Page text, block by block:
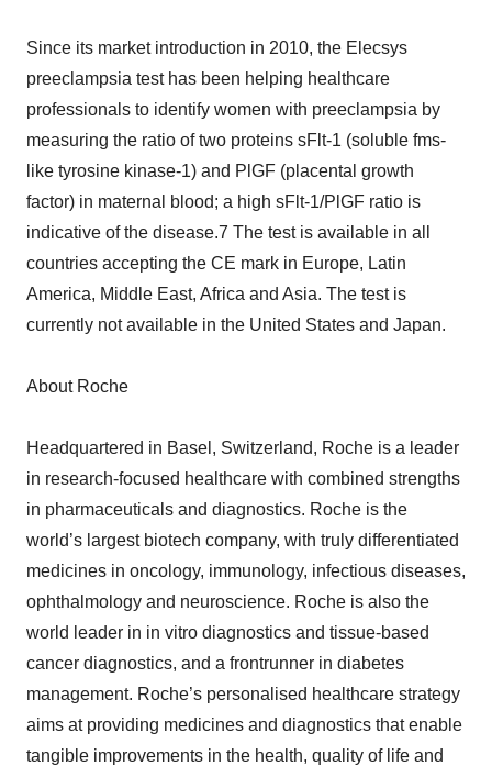
Since its market introduction in 2010, the Elecsys
preeclampsia test has been helping healthcare
professionals to identify women with preeclampsia by
measuring the ratio of two proteins sFlt-1 (soluble fms-
like tyrosine kinase-1) and PlGF (placental growth
factor) in maternal blood; a high sFlt-1/PlGF ratio is
indicative of the disease.7 The test is available in all
countries accepting the CE mark in Europe, Latin
America, Middle East, Africa and Asia. The test is
currently not available in the United States and Japan.
About Roche
Headquartered in Basel, Switzerland, Roche is a leader
in research-focused healthcare with combined strengths
in pharmaceuticals and diagnostics. Roche is the
world’s largest biotech company, with truly differentiated
medicines in oncology, immunology, infectious diseases,
ophthalmology and neuroscience. Roche is also the
world leader in in vitro diagnostics and tissue-based
cancer diagnostics, and a frontrunner in diabetes
management. Roche’s personalised healthcare strategy
aims at providing medicines and diagnostics that enable
tangible improvements in the health, quality of life and